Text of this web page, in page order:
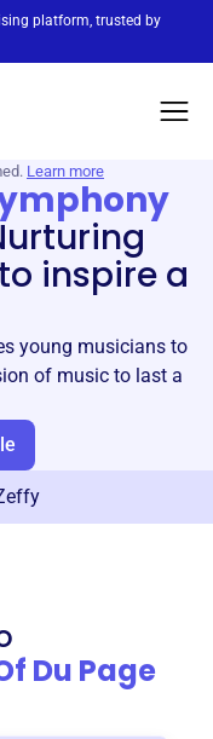
platform, trusted by
Learn more
inspire a
young musicians to
of music to last a
Du Page